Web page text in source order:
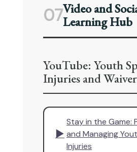
07Video and
Learning Hub
YouTube: Youth
Injuries and
▶
Stay in the Game:
and Managing
Injuries